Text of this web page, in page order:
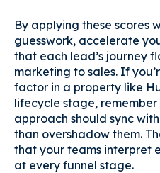
By applying these scores
guesswork, accelerate
that each lead’s journey
marketing to sales. If
factor in a property like
lifecycle stage,
approach should sync
than overshadow them.
that your teams interpret
at every funnel stage.